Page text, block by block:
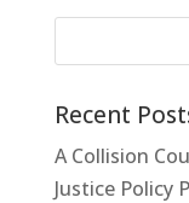
Recent
A Collision
Justice Policy